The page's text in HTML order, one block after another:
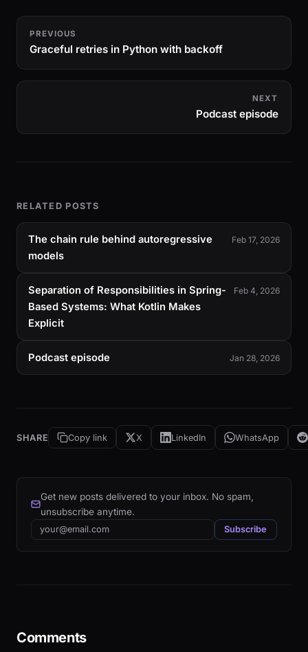
PREVIOUS
Graceful retries in Python with backoff
NEXT
Podcast episode
RELATED POSTS
The chain rule behind autoregressive
models
Feb 17, 2026
Separation of Responsibilities in Spring-
Based Systems: What Kotlin Makes
Explicit
Feb 4, 2026
Podcast episode Jan 28, 2026
SHARE Copy link X LinkedIn WhatsApp
Get new posts delivered to your inbox. No spam,
unsubscribe anytime.
Email Subscribe
Comments